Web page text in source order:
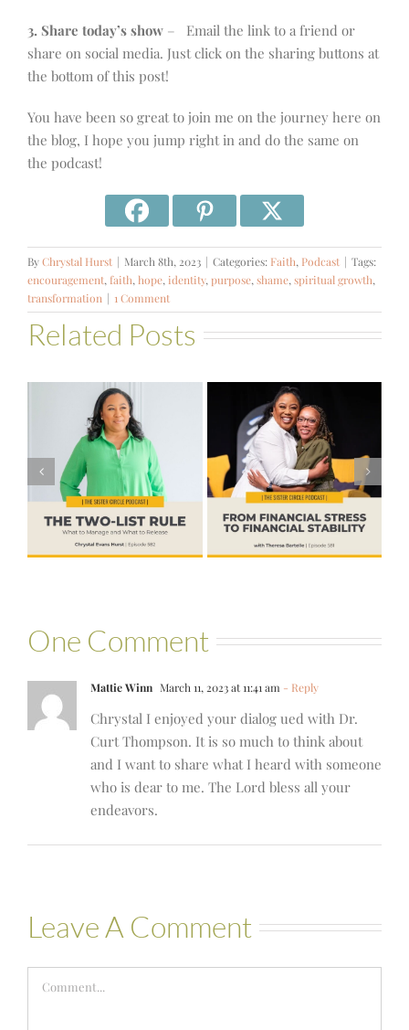
3. Share today’s show – Email the link to a friend or
share on social media. Just click on the sharing buttons at
the bottom of this post!
You have been so great to join me on the journey here on
the blog, I hope you jump right in and do the same on
the podcast!
ByChrystal Hurst | March 8th, 2023 | Categories: Faith, Podcast | Tags:
encouragement, faith, hope, identity, purpose, shame, spiritual growth,
transformation | 1 Comment
Related Posts
#581 – From
Financial Stress
to Financial
Stability with
Theresa
Bartelle
#580 – Build a
Life that Can
Hold More
One Comment
Mattie Winn March 11, 2023 at 11:41 am - Reply
Chrystal I enjoyed your dialog ued with Dr.
Curt Thompson. It is so much to think about
and I want to share what I heard with someone
who is dear to me. The Lord bless all your
endeavors.
Leave A Comment